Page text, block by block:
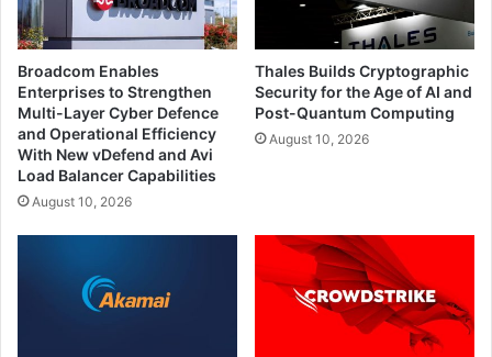
Broadcom Enables
Enterprises to Strengthen
Multi-Layer Cyber Defence
and Operational Efficiency
With New vDefend and Avi
Load Balancer Capabilities
August 10, 2026
Thales Builds Cryptographic
Security for the Age of AI and
Post-Quantum Computing
August 10, 2026